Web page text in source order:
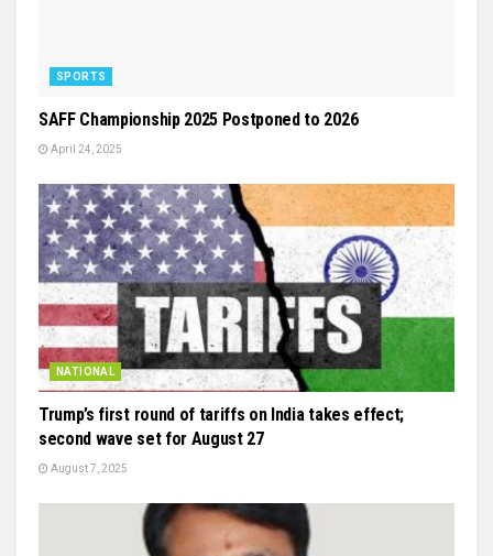
SPORTS
SAFF Championship 2025 Postponed to 2026
April 24, 2025
NATIONAL
Trump’s first round of tariffs on India takes effect;
second wave set for August 27
August 7, 2025